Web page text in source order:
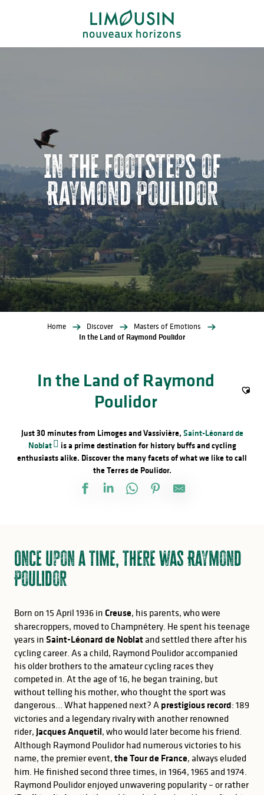
principal
In the footsteps of
Raymond Poulidor
Home Discover
Masters of Emotions
In the Land of Raymond Poulidor
In the Land of Raymond
Poulidor
Just 30 minutes from Limoges and Vassivière, Saint-Léonard de
Noblat
is a prime destination for history buffs and cycling
enthusiasts alike. Discover the many facets of what we like to call
the Terres de Poulidor.
Once upon a time, there was Raymond
Poulidor
Born on 15 April 1936 in Creuse, his parents, who were
sharecroppers, moved to Champnétery. He spent his teenage
years in Saint-Léonard de Noblat and settled there after his
cycling career. As a child, Raymond Poulidor accompanied
his older brothers to the amateur cycling races they
competed in. At the age of 16, he began training, but
without telling his mother, who thought the sport was
dangerous… What happened next? A prestigious record: 189
victories and a legendary rivalry with another renowned
rider, Jacques Anquetil, who would later become his friend.
Although Raymond Poulidor had numerous victories to his
name, the premier event, the Tour de France, always eluded
him. He finished second three times, in 1964, 1965 and 1974.
Raymond Poulidor enjoyed unwavering popularity – or rather